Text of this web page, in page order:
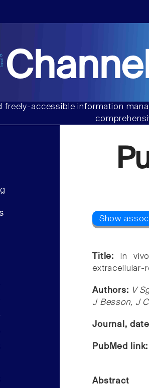
freely-accessible information
Title:
In
extracellular-
Authors: V
J Besson, J
Journal,
PubMed
Abstract